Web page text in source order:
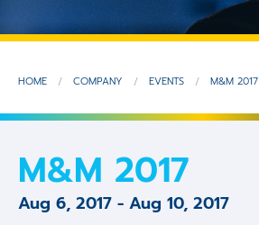
Service
HOME COMPANY EVENTS M&M 2017
M&M 2017
Aug 6, 2017 - Aug 10, 2017